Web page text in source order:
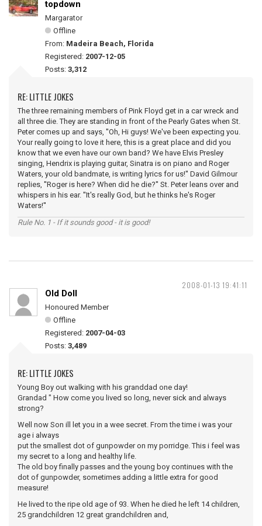
topdown
Margarator
Offline
From: Madeira Beach, Florida
Registered: 2007-12-05
Posts: 3,312
RE: LITTLE JOKES
The three remaining members of Pink Floyd get in a car wreck and
all three die. They are standing in front of the Pearly Gates when St.
Peter comes up and says, ''Oh, Hi guys! We've been expecting you.
Your really going to love it here, this is a great place and did you
know that we even have our own band? We have Elvis Presley
singing, Hendrix is playing guitar, Sinatra is on piano and Roger
Waters, your old bandmate, is writing lyrics for us!'' David Gilmour
replies, ''Roger is here? When did he die?'' St. Peter leans over and
whispers in his ear. ''It's really God, but he thinks he's Roger
Waters!''
Rule No. 1 - If it sounds good - it is good!
2008-01-13 19:41:11
Old Doll
Honoured Member
Offline
Registered: 2007-04-03
Posts: 3,489
RE: LITTLE JOKES
Young Boy out walking with his granddad one day!
Grandad " How come you lived so long, never sick and always
strong?
Well now Son ill let you in a wee secret. From the time i was your
age i always
put the smallest dot of gunpowder on my porridge. This i feel was
my secret to a long and healthy life.
The old boy finally passes and the young boy continues with the
dot of gunpowder, sometimes adding a little extra for good
measure!
He lived to the ripe old age of 93. When he died he left 14 children,
25 grandchildren 12 great grandchildren and,